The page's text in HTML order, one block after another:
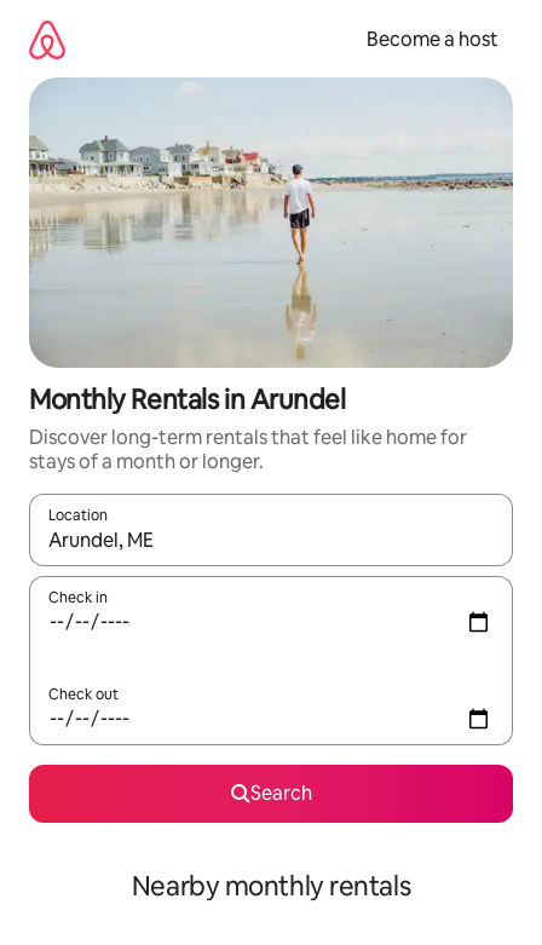
content
Become a host
Monthly Rentals in Arundel
Discover long-term rentals that feel like home for
stays of a month or longer.
Location
When results are available, navigate with up and down arrow
Check in
Check out
Search
Nearby monthly rentals